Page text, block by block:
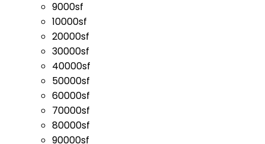
9000sf
10000sf
20000sf
30000sf
40000sf
50000sf
60000sf
70000sf
80000sf
90000sf